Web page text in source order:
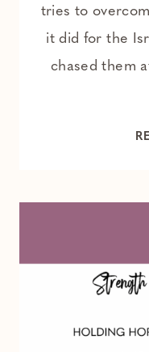
tries to
it did for the
chased them